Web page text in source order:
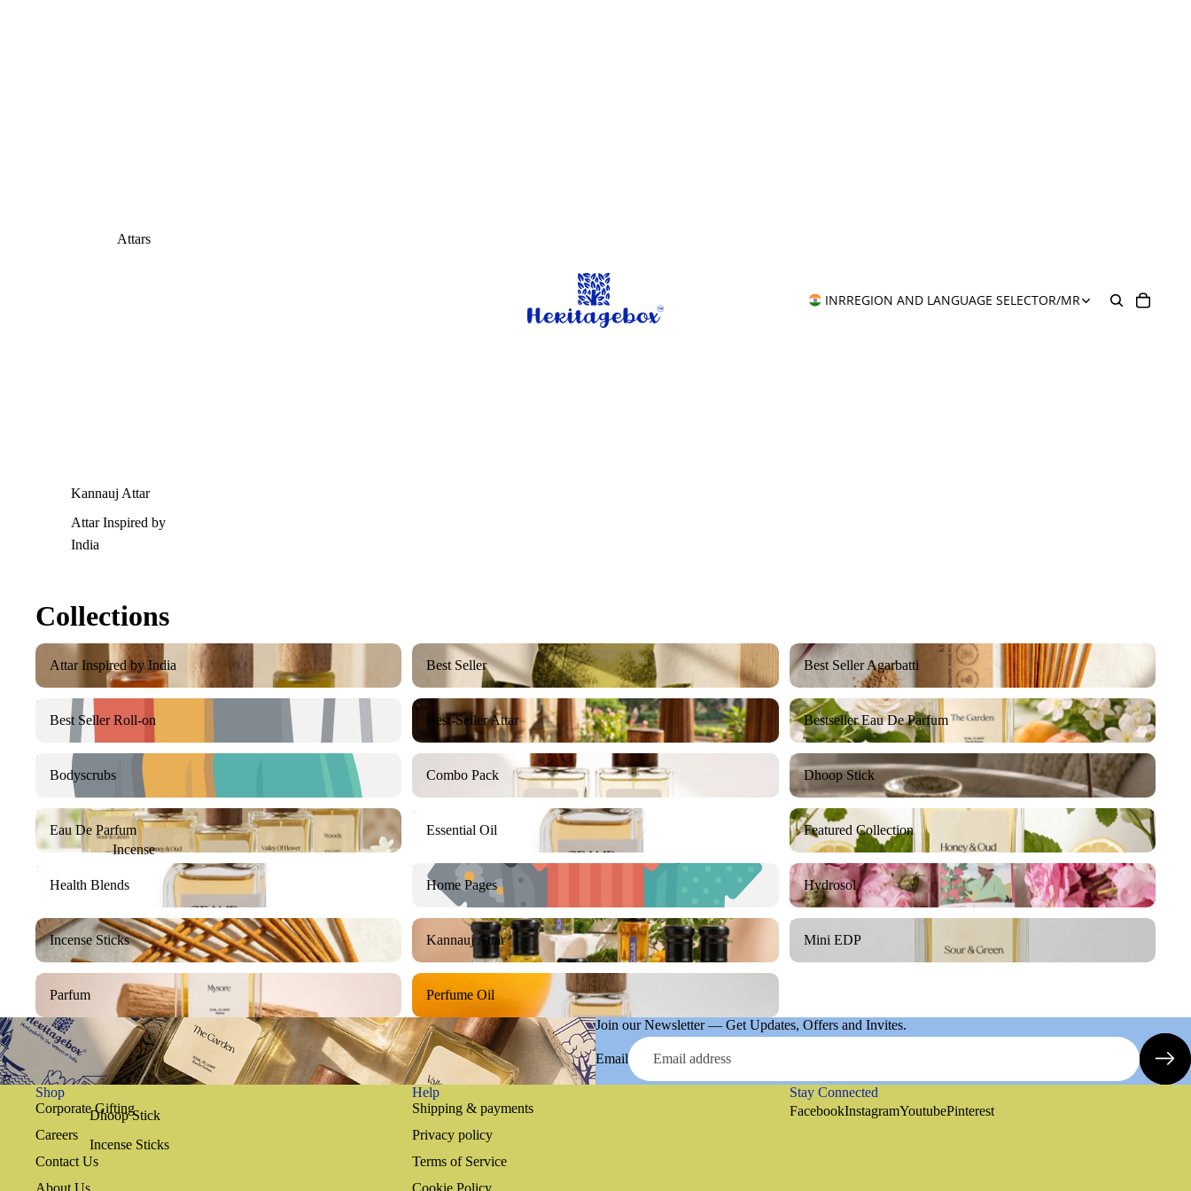
Attars
Kannauj Attar
Attar Inspired by
India
Incense
Dhoop Stick
Incense Sticks
INRREGION AND LANGUAGE SELECTOR/MR
Collections
Attar Inspired by India
Attar Inspired by India
Best Seller
Best Seller
Best Seller Agarbatti
Best Seller Agarbatti
Best Seller Roll-on
Best Seller Roll-on
Best-Seller Attar
Best-Seller Attar
Bestseller Eau De Parfum
Bestseller Eau De Parfum
Bodyscrubs
Bodyscrubs
Combo Pack
Combo Pack
Dhoop Stick
Dhoop Stick
Eau De Parfum
Eau De Parfum
Essential Oil
Essential Oil
Featured Collection
Featured Collection
Health Blends
Health Blends
Home Pages
Home Pages
Hydrosol
Hydrosol
Incense Sticks
Incense Sticks
Kannauj Attar
Kannauj Attar
Mini EDP
Mini EDP
Parfum
Parfum
Perfume Oil
Perfume Oil
Join our Newsletter — Get Updates, Offers and Invites.
Email
Shop
Corporate Gifting
Careers
Contact Us
About Us
Help
Shipping & payments
Privacy policy
Terms of Service
Cookie Policy
Stay Connected
FacebookInstagramYoutubePinterest